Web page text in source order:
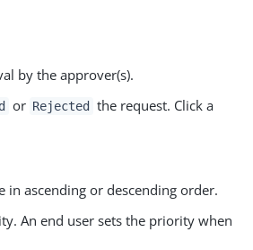
by the approver(s).
or Rejected
the request. Click a
ascending or descending order.
An end user sets the priority when